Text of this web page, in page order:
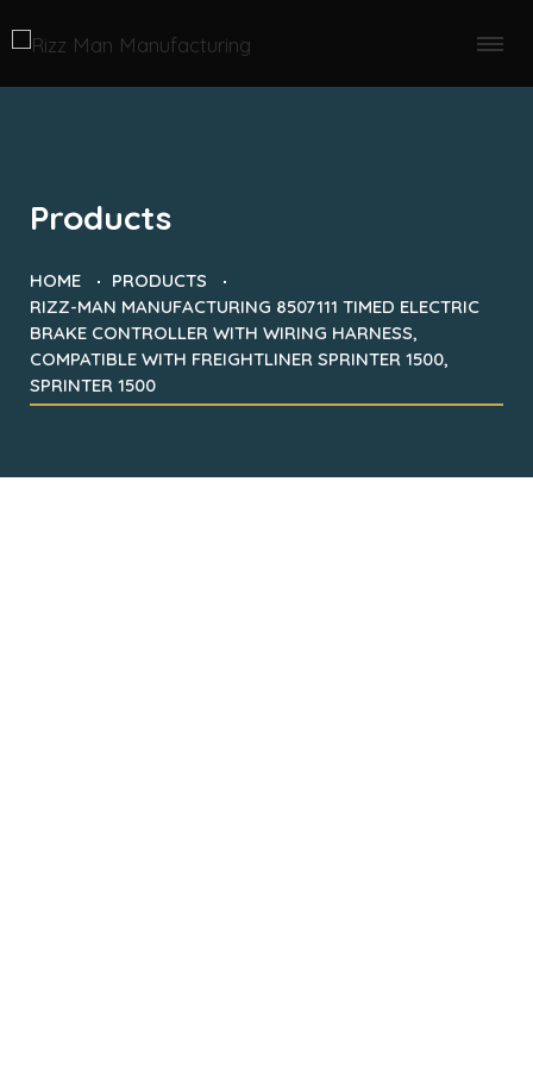
Products
HOME
PRODUCTS
RIZZ-MAN MANUFACTURING 8507111 TIMED ELECTRIC
BRAKE CONTROLLER WITH WIRING HARNESS,
COMPATIBLE WITH FREIGHTLINER SPRINTER 1500,
SPRINTER 1500